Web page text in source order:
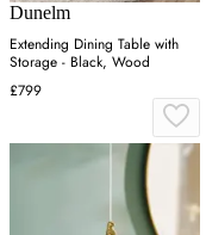
Dunelm
Extending Dining Table with
Storage - Black, Wood
£799